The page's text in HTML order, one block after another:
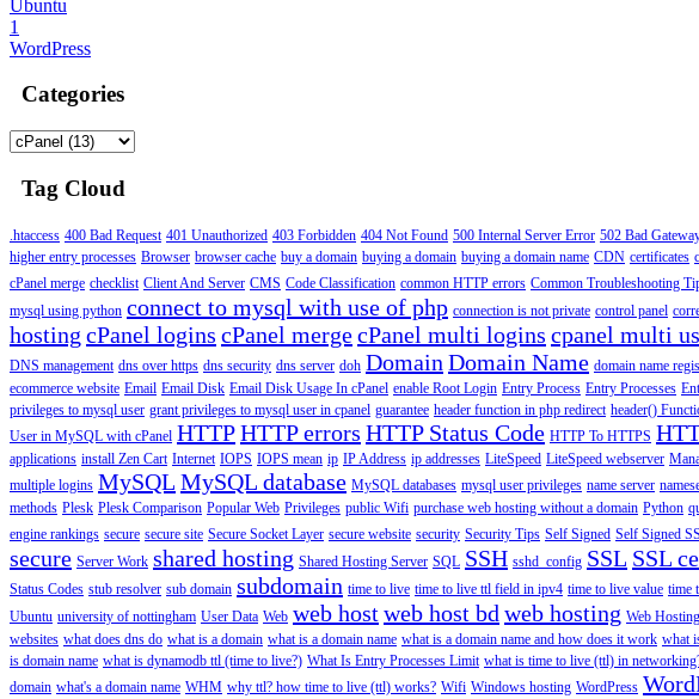
Ubuntu
1
WordPress
Categories
Tag Cloud
.htaccess 400 Bad Request 401 Unauthorized 403 Forbidden 404 Not Found 500 Internal Server Error 502 Bad
higher entry processes Browser browser cache buy a domain buying a domain buying a domain name CDN certificates
cPanel merge checklist Client And Server CMS Code Classification common HTTP errors Common Troubleshooting
mysql using python connect to mysql with use of php connection is not private control panel
hosting cPanel logins cPanel mergecPanel multi logins cpanel multi
DNS management dns over https dns security dns server doh DomainDomain Name domain name
ecommerce website Email Email Disk Email Disk Usage In cPanel enable Root Login Entry Process Entry Processes
privileges to mysql user grant privileges to mysql user in cpanel guarantee header function in php redirect header()
User in MySQL with cPanel HTTPHTTP errors HTTP Status Code HTTP To HTTPS
applications install Zen Cart Internet IOPS IOPS mean ip IP Address ip addresses LiteSpeed LiteSpeed webserver
multiple logins MySQL MySQL database MySQL databases mysql user privileges name server
methods Plesk Plesk Comparison Popular Web Privileges public Wifi purchase web hosting without a domain Python
engine rankings secure secure site Secure Socket Layer secure website security Security Tips Self Signed Self Signed
secure Server Work shared hosting Shared Hosting Server SQL SSH sshd_config SSL SSL
Status Codes stub resolver sub domain subdomain time to live time to live ttl field in ipv4 time to live value time
Ubuntu university of nottingham User Data Web web hostweb host bdweb hosting Web
websites what does dns do what is a domain what is a domain name what is a domain name and how does it work what
is domain name what is dynamodb ttl (time to live?) What Is Entry Processes Limit what is time to live (ttl) in
domain what's a domain name WHM why ttl? how time to live (ttl) works? Wifi Windows hosting WordPress